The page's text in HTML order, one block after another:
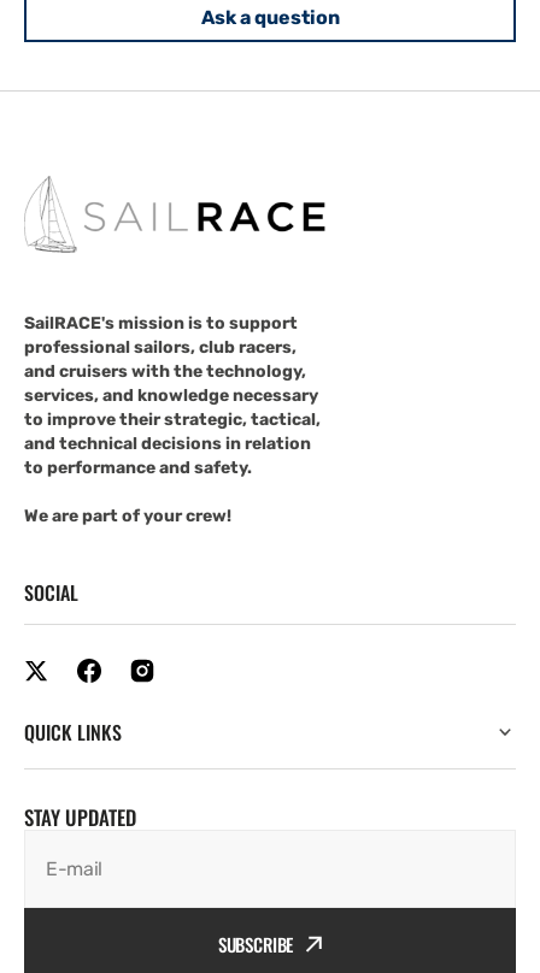
Ask a question
SailRACE's mission is to support
professional sailors, club racers,
and cruisers with the technology,
services, and knowledge necessary
to improve their strategic, tactical,
and technical decisions in relation
to performance and safety.
We are part of your crew!
SOCIAL
QUICK LINKS
STAY UPDATED
E-mail
SUBSCRIBE